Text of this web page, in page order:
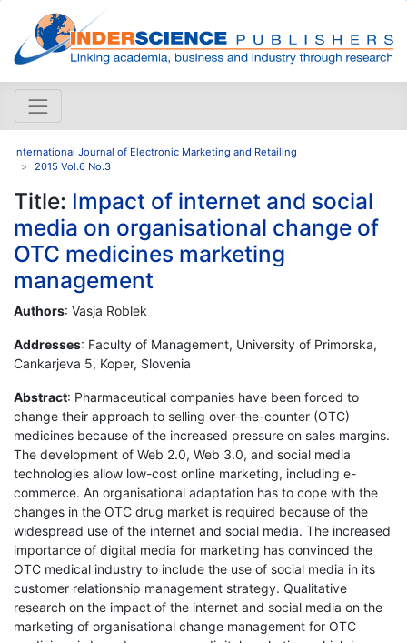
International Journal of Electronic Marketing and Retailing
2015 Vol.6 No.3
Title: Impact of internet and social
media on organisational change of
OTC medicines marketing
management
Authors: Vasja Roblek
Addresses: Faculty of Management, University of Primorska,
Cankarjeva 5, Koper, Slovenia
Abstract: Pharmaceutical companies have been forced to
change their approach to selling over-the-counter (OTC)
medicines because of the increased pressure on sales margins.
The development of Web 2.0, Web 3.0, and social media
technologies allow low-cost online marketing, including e-
commerce. An organisational adaptation has to cope with the
changes in the OTC drug market is required because of the
widespread use of the internet and social media. The increased
importance of digital media for marketing has convinced the
OTC medical industry to include the use of social media in its
customer relationship management strategy. Qualitative
research on the impact of the internet and social media on the
marketing of organisational change management for OTC